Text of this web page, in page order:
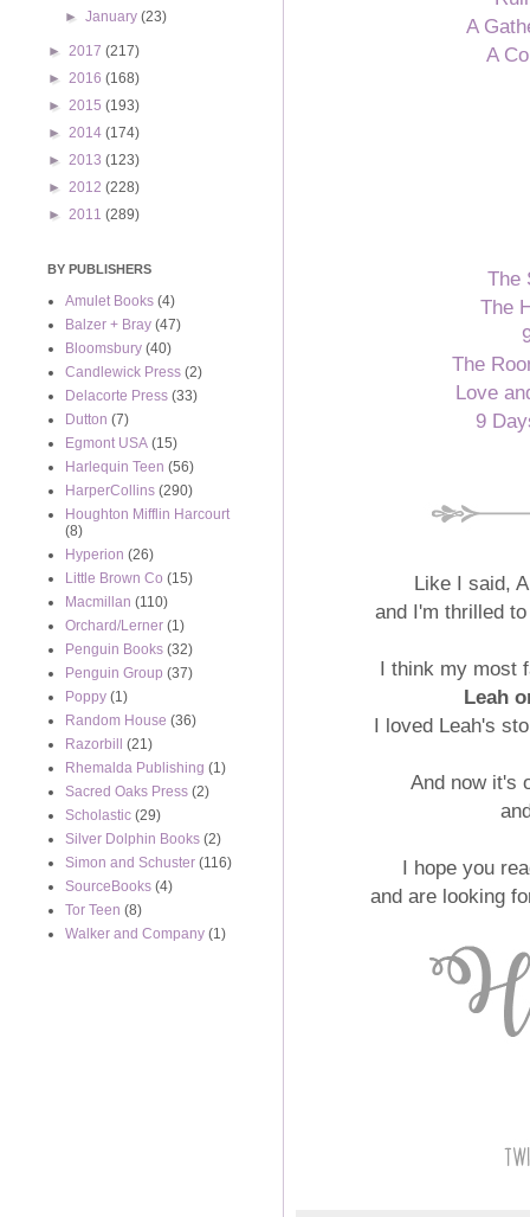
A
A
The
The
The
Love
9
Like I said,
and I'm thrilled
I think my most
Leah
I loved Leah's
And now it's
I hope you
and are looking
►January(23)
► 2017 (217)
► 2016 (168)
► 2015 (193)
► 2014 (174)
► 2013 (123)
► 2012 (228)
► 2011 (289)
BY PUBLISHERS
Amulet Books (4)
Balzer + Bray (47)
Bloomsbury (40)
Candlewick Press (2)
Delacorte Press (33)
Dutton (7)
Egmont USA (15)
Harlequin Teen (56)
HarperCollins (290)
Houghton Mifflin Harcourt
(8)
Hyperion (26)
Little Brown Co (15)
Macmillan (110)
Orchard/Lerner (1)
Penguin Books (32)
Penguin Group (37)
Poppy (1)
Random House (36)
Razorbill
(21)
Rhemalda Publishing (1)
Sacred Oaks Press (2)
Scholastic (29)
Silver Dolphin Books (2)
Simon and Schuster (116)
SourceBooks (4)
Tor Teen (8)
Walker and Company (1)